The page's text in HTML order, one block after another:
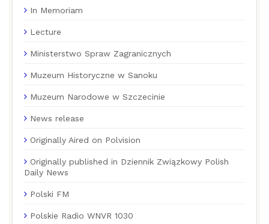
In Memoriam
Lecture
Ministerstwo Spraw Zagranicznych
Muzeum Historyczne w Sanoku
Muzeum Narodowe w Szczecinie
News release
Originally Aired on Polvision
Originally published in Dziennik Związkowy Polish
Daily News
Polski FM
Polskie Radio WNVR 1030